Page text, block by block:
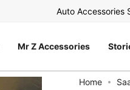
Auto Accessories
Mr Z Accessories
Home